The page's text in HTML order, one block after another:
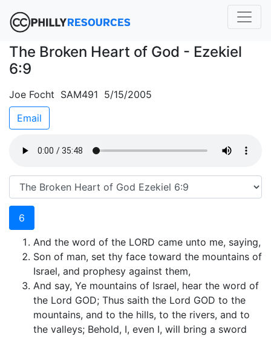
The Broken Heart of God - Ezekiel
6:9
Joe Focht SAM491 5/15/2005
Email
6
And the word of the LORD came unto me, saying,
Son of man, set thy face toward the mountains of
Israel, and prophesy against them,
And say, Ye mountains of Israel, hear the word of
the Lord GOD; Thus saith the Lord GOD to the
mountains, and to the hills, to the rivers, and to
the valleys; Behold, I, even I, will bring a sword